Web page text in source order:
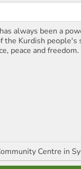
has always been a
the Kurdish people's
peace and
Centre in